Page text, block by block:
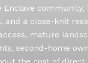
Enclave community,
and a close-knit
mature
second-home
the cost of